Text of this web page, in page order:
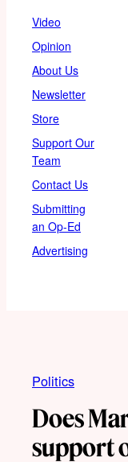
Video
Opinion
About Us
Newsletter
Store
Support Our
Team
Contact Us
Submitting
an Op-Ed
Advertising
Politics
Does
support